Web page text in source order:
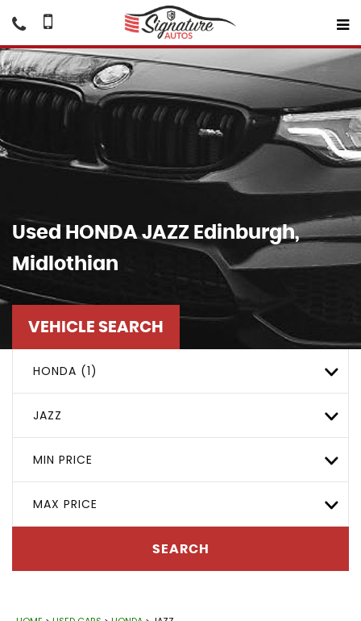
Used HONDAJAZZ Edinburgh,
Midlothian
VEHICLE SEARCH
HONDA (1)
JAZZ
MIN PRICE
MAX PRICE
SEARCH